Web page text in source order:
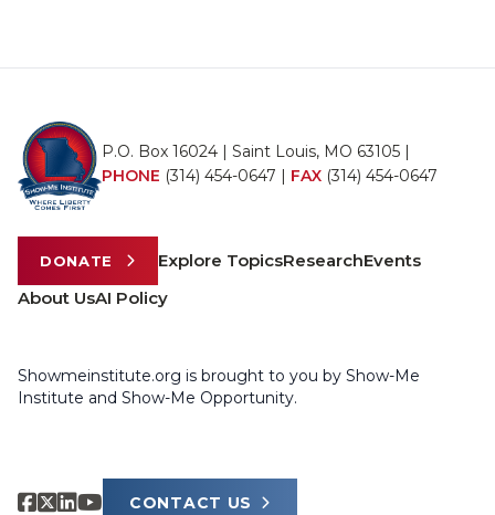
P.O. Box 16024 | Saint Louis, MO 63105 |
PHONE (314) 454-0647 | FAX (314) 454-0647
DONATE Explore TopicsResearchEvents
About UsAI Policy
Showmeinstitute.org is brought to you by Show-Me
Institute and Show-Me Opportunity.
CONTACT US